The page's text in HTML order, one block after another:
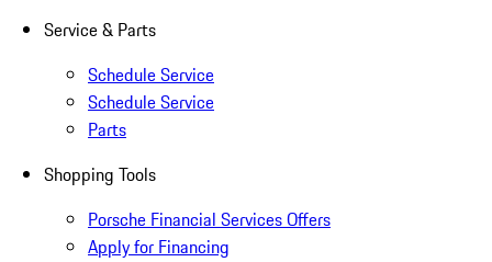
Service & Parts
Schedule Service
Schedule Service
Parts
Shopping Tools
Porsche Financial Services Offers
Apply for Financing